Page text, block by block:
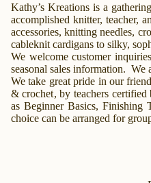
Kathy’s Kreationsis a
accomplished knitter, teacher,
accessories, knitting needles,
cableknit cardigans to silky,
We welcome customer
seasonal sales information.
We take great pride in our
& crochet, by teachers
as Beginner Basics, Finishing
choice can be arranged for